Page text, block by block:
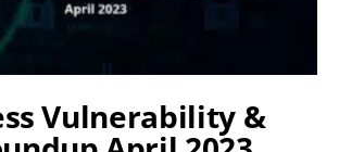
Vulnerability &